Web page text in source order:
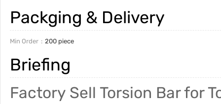
Packging & Delivery
Min Order 200 piece
Briefing
Factory Sell Torsion Bar for